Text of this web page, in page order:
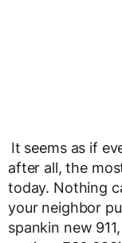
It seems as if
after all, the
today. Nothing
your neighbor
spankin new